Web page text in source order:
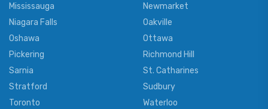
Mississauga
Newmarket
Niagara Falls
Oakville
Oshawa
Ottawa
Pickering
Richmond Hill
Sarnia
St. Catharines
Stratford
Sudbury
Toronto
Waterloo